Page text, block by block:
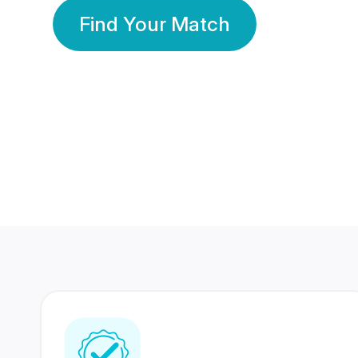
Find Your Match